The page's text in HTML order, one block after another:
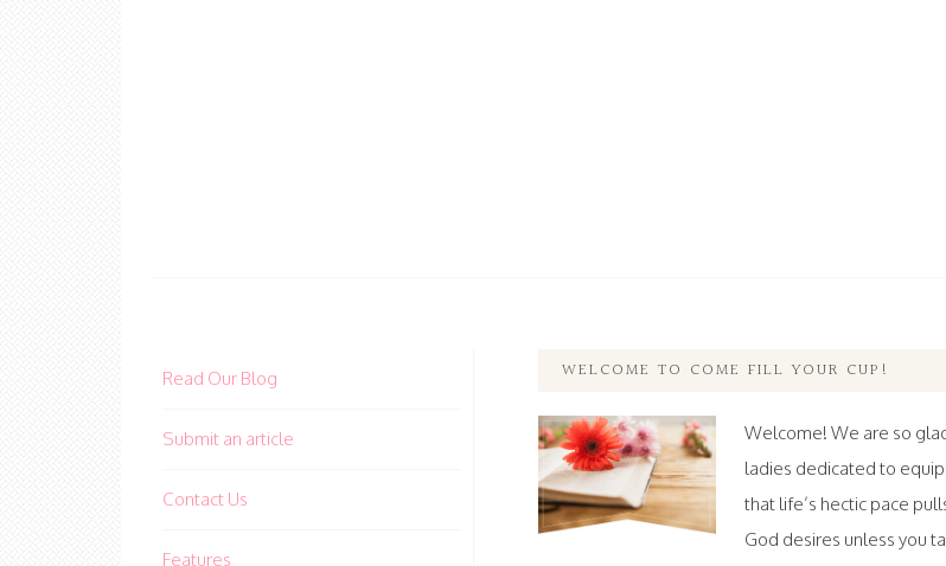
Read Our Blog
Submit an article
Contact Us
Features
WELCOME TO COME FILL YOUR CUP!
Welcome! We are so
ladies dedicated to
that life’s hectic pace
God desires unless you